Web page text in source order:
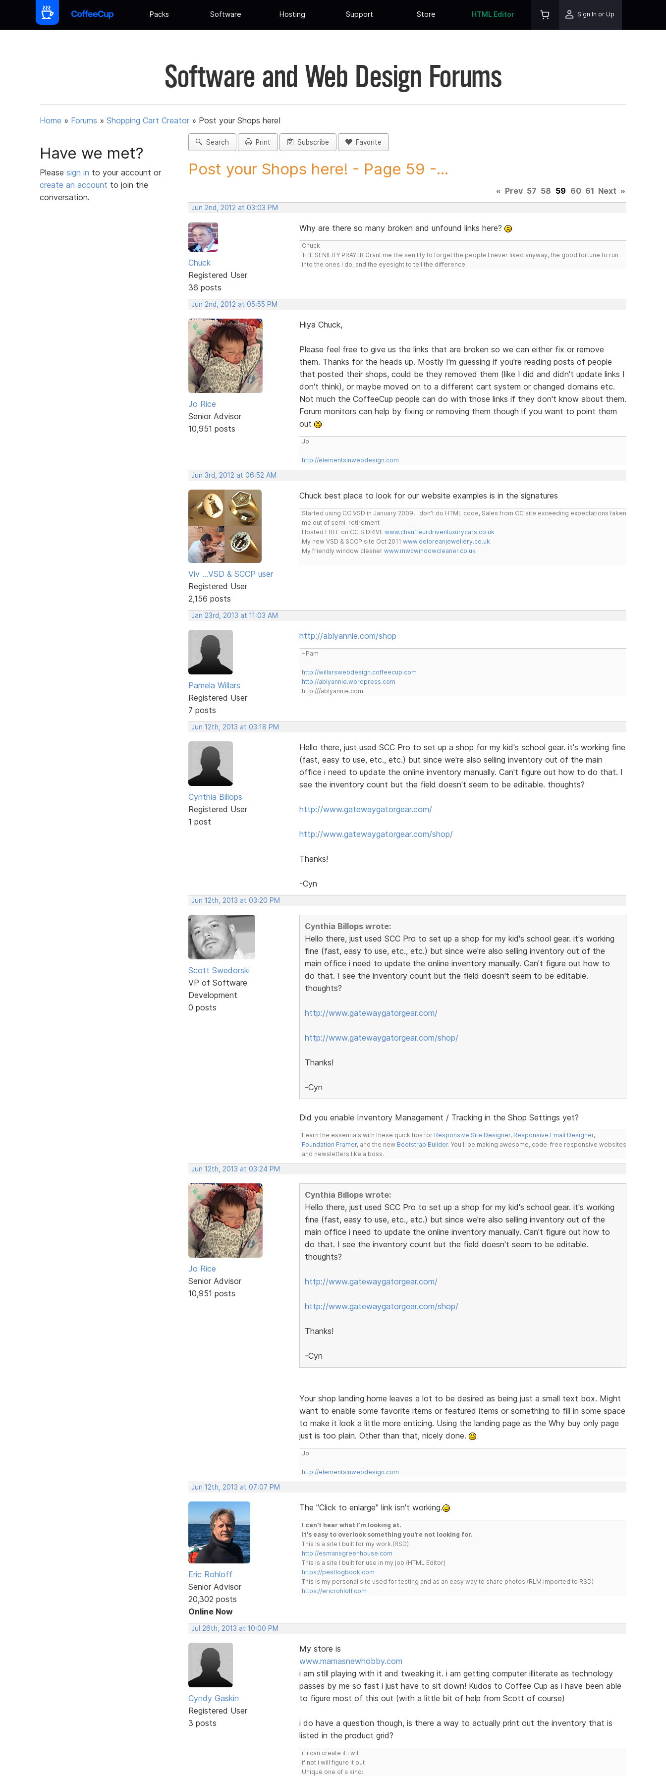
Packs Software Hosting Support Store HTML Editor Sign In or Up
Software and Web Design Forums
Home » Forums » Shopping Cart Creator » Post your Shops here!
Have we met?
Please sign in to your account or
create an account to join the
conversation.
Search Print Subscribe Favorite
Post your Shops here! - Page 59 -...
« Prev 57 58 59 60 61 Next »
Jun 2nd, 2012 at 03:03 PM
Chuck
Registered User
36 posts
Why are there so many broken and unfound links here?
Chuck
THE SENILITY PRAYER Grant me the senility to forget the people I never liked anyway, the good fortune to run
into the ones I do, and the eyesight to tell the difference.
Jun 2nd, 2012 at 05:55 PM
Jo Rice
Senior Advisor
10,951 posts
Hiya Chuck,
Please feel free to give us the links that are broken so we can either fix or remove
them. Thanks for the heads up. Mostly I'm guessing if you're reading posts of people
that posted their shops, could be they removed them (like I did and didn't update links I
don't think), or maybe moved on to a different cart system or changed domains etc.
Not much the CoffeeCup people can do with those links if they don't know about them.
Forum monitors can help by fixing or removing them though if you want to point them
out
Jo
http://elementsinwebdesign.com
Jun 3rd, 2012 at 06:52 AM
Viv ...VSD & SCCP user
Registered User
2,156 posts
Chuck best place to look for our website examples is in the signatures
Started using CC VSD in January 2009, I don't do HTML code, Sales from CC site exceeding expectations taken
me out of semi-retirement
Hosted FREE on CC S DRIVE www.chauffeurdrivenluxurycars.co.uk
My new VSD & SCCP site Oct 2011 www.deloreanjewellery.co.uk
My friendly window cleaner www.mwcwindowcleaner.co.uk
Jan 23rd, 2013 at 11:03 AM
Pamela Willars
Registered User
7 posts
http://ablyannie.com/shop
~Pam
http://willarswebdesign.coffeecup.com
http://ablyannie.wordpress.com
http:///ablyannie.com
Jun 12th, 2013 at 03:18 PM
Cynthia Billops
Registered User
1 post
Hello there, just used SCC Pro to set up a shop for my kid's school gear. it's working fine
(fast, easy to use, etc., etc.) but since we're also selling inventory out of the main
office i need to update the online inventory manually. Can't figure out how to do that. I
see the inventory count but the field doesn't seem to be editable. thoughts?
http://www.gatewaygatorgear.com/
http://www.gatewaygatorgear.com/shop/
Thanks!
-Cyn
Jun 12th, 2013 at 03:20 PM
Scott Swedorski
VP of Software
Development
0 posts
Cynthia Billops wrote:
Hello there, just used SCC Pro to set up a shop for my kid's school gear. it's working
fine (fast, easy to use, etc., etc.) but since we're also selling inventory out of the
main office i need to update the online inventory manually. Can't figure out how to
do that. I see the inventory count but the field doesn't seem to be editable.
thoughts?
http://www.gatewaygatorgear.com/
http://www.gatewaygatorgear.com/shop/
Thanks!
-Cyn
Did you enable Inventory Management / Tracking in the Shop Settings yet?
Learn the essentials with these quick tips for Responsive Site Designer, Responsive Email Designer,
Foundation Framer, and the new Bootstrap Builder. You'll be making awesome, code-free responsive websites
and newsletters like a boss.
Jun 12th, 2013 at 03:24 PM
Jo Rice
Senior Advisor
10,951 posts
Cynthia Billops wrote:
Hello there, just used SCC Pro to set up a shop for my kid's school gear. it's working
fine (fast, easy to use, etc., etc.) but since we're also selling inventory out of the
main office i need to update the online inventory manually. Can't figure out how to
do that. I see the inventory count but the field doesn't seem to be editable.
thoughts?
http://www.gatewaygatorgear.com/
http://www.gatewaygatorgear.com/shop/
Thanks!
-Cyn
Your shop landing home leaves a lot to be desired as being just a small text box. Might
want to enable some favorite items or featured items or something to fill in some space
to make it look a little more enticing. Using the landing page as the Why buy only page
just is too plain. Other than that, nicely done.
Jo
http://elementsinwebdesign.com
Jun 12th, 2013 at 07:07 PM
Eric Rohloff
Senior Advisor
20,302 posts
Online Now
The "Click to enlarge" link isn't working.
I can't hear what I'm looking at.
It's easy to overlook something you're not looking for.
This is a site I built for my work.(RSD)
http://esmansgreenhouse.com
This is a site I built for use in my job.(HTML Editor)
https://pestlogbook.com
This is my personal site used for testing and as an easy way to share photos.(RLM imported to RSD)
https://ericrohloff.com
Jul 26th, 2013 at 10:00 PM
Cyndy Gaskin
Registered User
3 posts
My store is
www.mamasnewhobby.com
i am still playing with it and tweaking it. i am getting computer illiterate as technology
passes by me so fast i just have to sit down! Kudos to Coffee Cup as i have been able
to figure most of this out (with a little bit of help from Scott of course)
i do have a question though, is there a way to actually print out the inventory that is
listed in the product grid?
if i can create it i will
if not i will figure it out
Unique one of a kind: